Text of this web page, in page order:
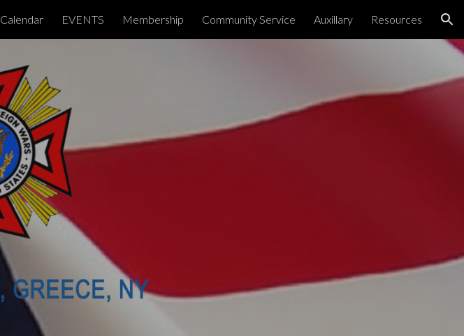
Skip to navigation
Calendar EVENTS Membership Community Service Auxillary Resources